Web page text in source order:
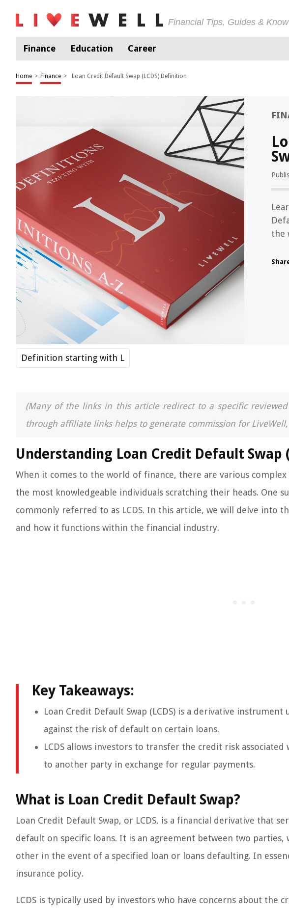
Financial Tips, Guides &
Finance Education Career
Home > Finance > Loan Credit Default Swap (LCDS) Definition
the
Definition starting with L
(Many of the links in this article redirect to a specific
through affiliate links helps to generate commission for
Understanding Loan Credit Default Swap
When it comes to the world of finance, there are various
the most knowledgeable individuals scratching their heads. One
commonly referred to as LCDS. In this article, we will delve into
and how it functions within the financial industry.
Key Takeaways:
Loan Credit Default Swap (LCDS) is a derivative
against the risk of default on certain loans.
LCDS allows investors to transfer the credit risk
to another party in exchange for regular payments.
What is Loan Credit Default Swap?
Loan Credit Default Swap, or LCDS, is a financial derivative that
default on specific loans. It is an agreement between two
other in the event of a specified loan or loans defaulting. In
insurance policy.
LCDS is typically used by investors who have concerns about the